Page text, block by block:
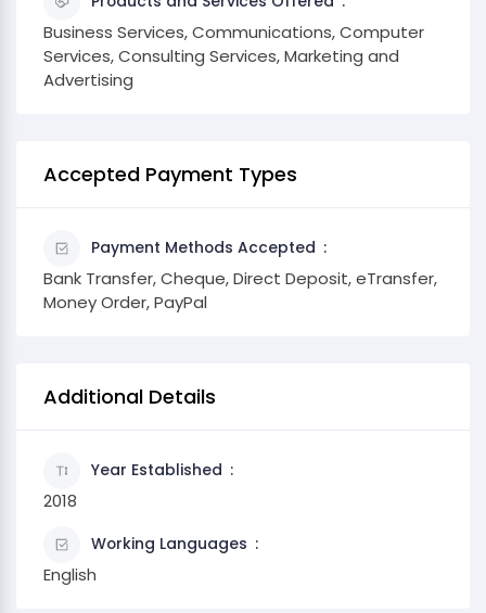
Business Services, Communications, Computer
Services, Consulting Services, Marketing and
Advertising
Accepted Payment Types
Payment Methods Accepted
Bank Transfer, Cheque, Direct Deposit, eTransfer,
Money Order, PayPal
Additional Details
Year Established
2018
Working Languages
English